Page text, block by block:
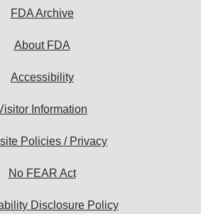
FDA Archive
About FDA
Accessibility
Information
Policies / Privacy
No FEAR Act
Disclosure Policy